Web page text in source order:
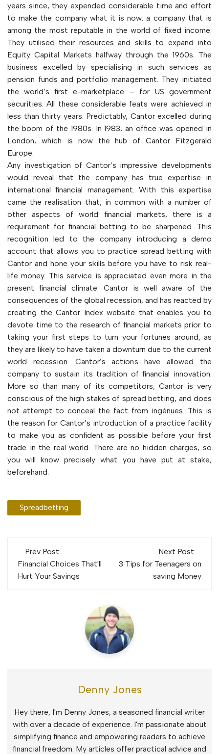
years since, they expended considerable time and effort
to make the company what it is now: a company that is
among the most reputable in the world of fixed income.
They utilised their resources and skills to expand into
Equity Capital Markets halfway through the 1960s. The
business excelled by specialising in such services as
pension funds and portfolio management. They initiated
the world’s first e-marketplace – for US government
securities. All these considerable feats were achieved in
less than thirty years. Predictably, Cantor excelled during
the boom of the 1980s. In 1983, an office was opened in
London, which is now the hub of Cantor Fitzgerald
Europe.
Any investigation of Cantor’s impressive developments
would reveal that the company has true expertise in
international financial management. With this expertise
came the realisation that, in common with a number of
other aspects of world financial markets, there is a
requirement for financial betting to be sharpened. This
recognition led to the company introducing a demo
account that allows you to practice spread betting with
Cantor and hone your skills before you have to risk real-
life money. This service is appreciated even more in the
present financial climate. Cantor is well aware of the
consequences of the global recession, and has reacted by
creating the Cantor Index website that enables you to
devote time to the research of financial markets prior to
taking your first steps to turn your fortunes around, as
they are likely to have taken a downturn due to the current
world recession. Cantor’s actions have allowed the
company to sustain its tradition of financial innovation.
More so than many of its competitors, Cantor is very
conscious of the high stakes of spread betting, and does
not attempt to conceal the fact from ingénues. This is
the reason for Cantor’s introduction of a practice facility
to make you as confident as possible before your first
trade in the real world. There are no hidden charges, so
you will know precisely what you have put at stake,
beforehand.
Spreadbetting
Post
navigation
Prev Post
Financial Choices That'll
Hurt Your Savings
Next Post
3 Tips for Teenagers on
saving Money
Denny Jones
Hey there, I'm Denny Jones, a seasoned financial writer
with over a decade of experience. I'm passionate about
simplifying finance and empowering readers to achieve
financial freedom. My articles offer practical advice and